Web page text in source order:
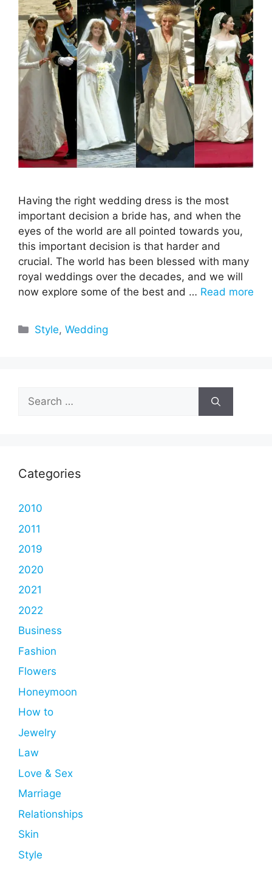
Having the right wedding dress is the most
important decision a bride has, and when the
eyes of the world are all pointed towards you,
this important decision is that harder and
crucial. The world has been blessed with many
royal weddings over the decades, and we will
now explore some of the best and … Read more
Categories
Style,Wedding
Search
for:
Categories
2010
2011
2019
2020
2021
2022
Business
Fashion
Flowers
Honeymoon
How to
Jewelry
Law
Love & Sex
Marriage
Relationships
Skin
Style